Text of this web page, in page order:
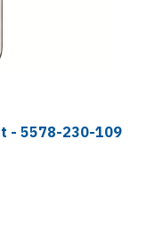
- 5578-230-109